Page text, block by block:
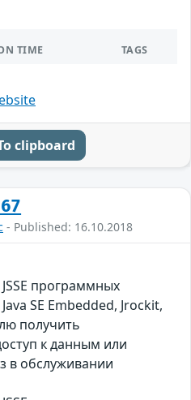
TIME TAGS
clipboard
- Published: 16.10.2018
программных
SE Embedded, Jrockit,
получить
к данным или
в обслуживании